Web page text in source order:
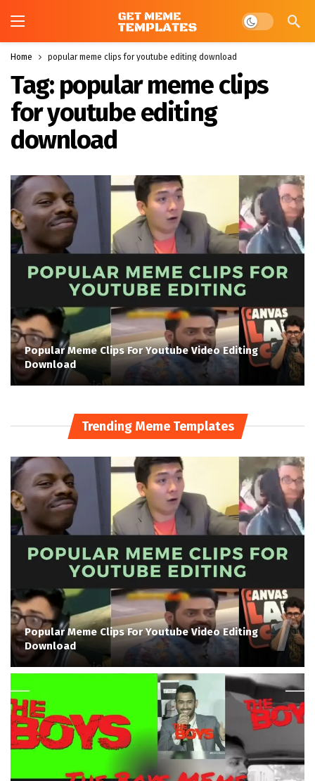
Dark mode
Home popular meme clips for youtube editing download
Tag: popular meme clips
for youtube editing
download
Popular Meme Clips For Youtube Video Editing
Download
Trending Meme Templates
Popular Meme Clips For Youtube Video Editing
Download